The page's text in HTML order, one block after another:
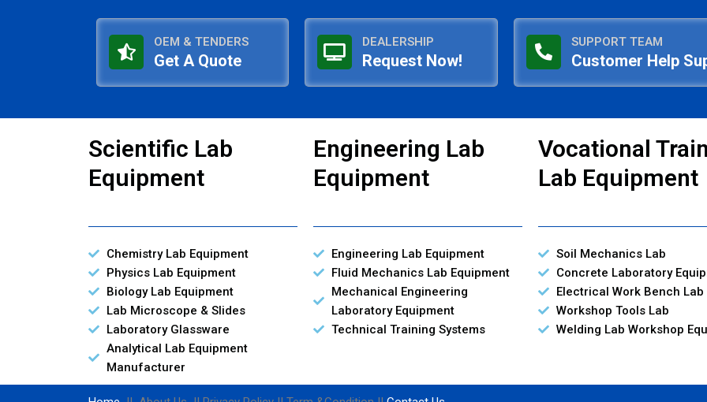
OEM & TENDERS
Get A Quote
DEALERSHIP
Request Now!
SUPPORT TEAM
Customer Help
Scientific Lab
Equipment
Chemistry Lab Equipment
Physics Lab Equipment
Biology Lab Equipment
Lab Microscope & Slides
Laboratory Glassware
Analytical Lab Equipment
Manufacturer
Engineering Lab
Equipment
Engineering Lab Equipment
Fluid Mechanics Lab Equipment
Mechanical Engineering
Laboratory Equipment
Technical Training Systems
Vocational
Lab Equipment
Soil Mechanics Lab
Concrete Laboratory
Electrical Work Bench Lab
Workshop Tools Lab
Welding Lab Workshop